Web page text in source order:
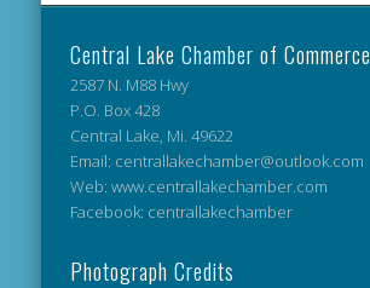
Central Lake Chamber of Commerce
2587 N. M88 Hwy
P.O. Box 428
Central Lake, Mi. 49622
Email: centrallakechamber@outlook.com
Web: www.centrallakechamber.com
Facebook: centrallakechamber
Photograph Credits